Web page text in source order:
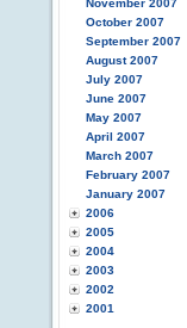
November 2007
October 2007
September 2007
August 2007
July 2007
June 2007
May 2007
April 2007
March 2007
February 2007
January 2007
2006
2005
2004
2003
2002
2001